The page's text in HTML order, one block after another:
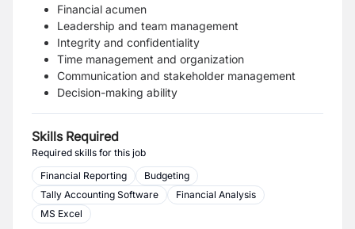
Financial acumen
Leadership and team management
Integrity and confidentiality
Time management and organization
Communication and stakeholder management
Decision-making ability
Skills Required
Required skills for this job
Financial Reporting
Budgeting
Tally Accounting Software
Financial Analysis
MS Excel